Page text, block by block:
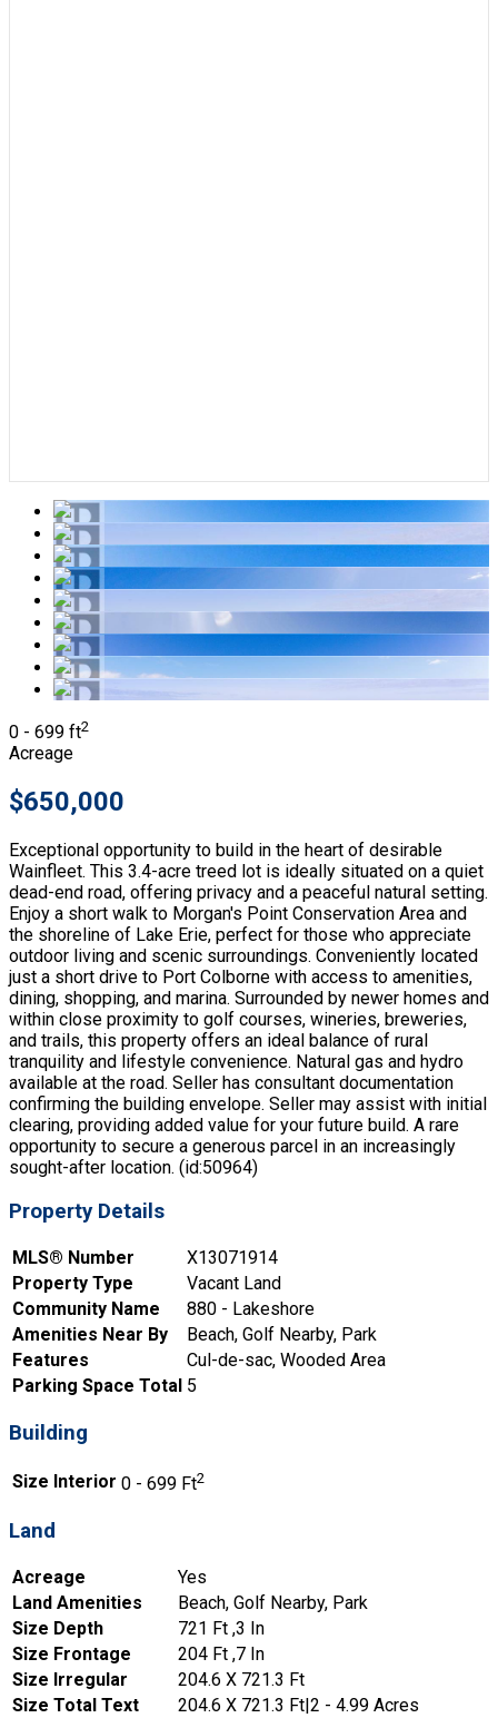
0 - 699 ft2
Acreage
$650,000
Exceptional opportunity to build in the heart of desirable
Wainfleet. This 3.4-acre treed lot is ideally situated on a quiet
dead-end road, offering privacy and a peaceful natural setting.
Enjoy a short walk to Morgan's Point Conservation Area and
the shoreline of Lake Erie, perfect for those who appreciate
outdoor living and scenic surroundings. Conveniently located
just a short drive to Port Colborne with access to amenities,
dining, shopping, and marina. Surrounded by newer homes and
within close proximity to golf courses, wineries, breweries,
and trails, this property offers an ideal balance of rural
tranquility and lifestyle convenience. Natural gas and hydro
available at the road. Seller has consultant documentation
confirming the building envelope. Seller may assist with initial
clearing, providing added value for your future build. A rare
opportunity to secure a generous parcel in an increasingly
sought-after location. (id:50964)
Property Details
MLS® Number
X13071914
Property Type
Vacant Land
Community Name
880 - Lakeshore
Amenities Near By
Beach, Golf Nearby, Park
Features
Cul-de-sac, Wooded Area
Parking Space Total 5
Building
Size Interior 0 - 699 Ft2
Land
Acreage
Yes
Land Amenities
Beach, Golf Nearby, Park
Size Depth
721 Ft ,3 In
Size Frontage
204 Ft ,7 In
Size Irregular
204.6 X 721.3 Ft
Size Total Text
204.6 X 721.3 Ft|2 - 4.99 Acres